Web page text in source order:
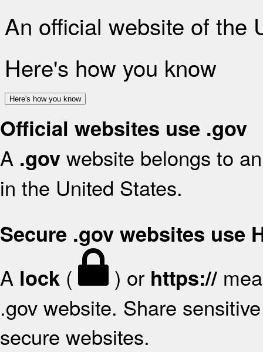
An official website of the
Here's how you know
Here's how you know
Official websites use .gov
A .gov website belongs to
in the United States.
Secure .gov websites use
A lock ( ) or https://
.gov website. Share
secure websites.